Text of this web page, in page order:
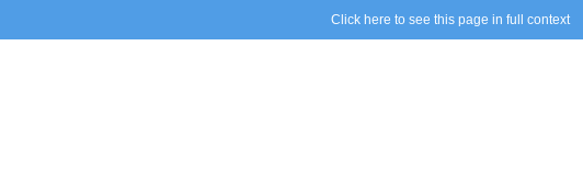
Click here to see this page in full context